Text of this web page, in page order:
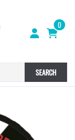
0
SEARCH